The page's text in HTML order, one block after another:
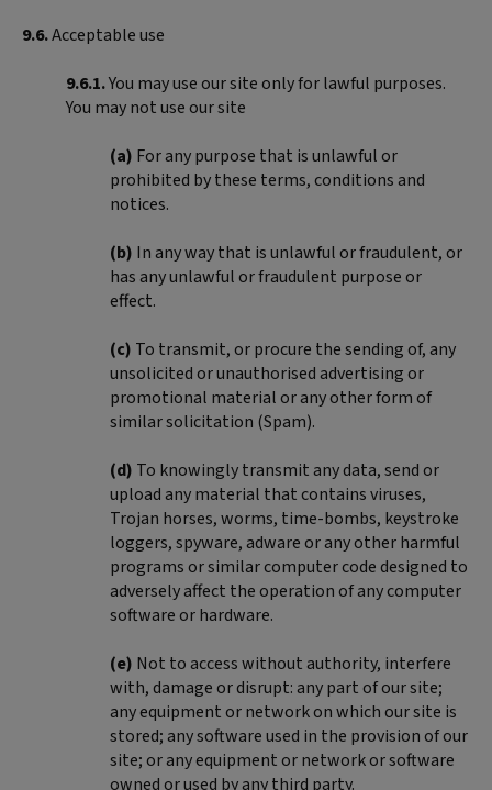
9.6.Acceptable use
9.6.1.You may use our site only for lawful purposes.
You may not use our site
(a) For any purpose that is unlawful or
prohibited by these terms, conditions and
notices.
(b) In any way that is unlawful or fraudulent, or
has any unlawful or fraudulent purpose or
effect.
(c) To transmit, or procure the sending of, any
unsolicited or unauthorised advertising or
promotional material or any other form of
similar solicitation (Spam).
(d) To knowingly transmit any data, send or
upload any material that contains viruses,
Trojan horses, worms, time-bombs, keystroke
loggers, spyware, adware or any other harmful
programs or similar computer code designed to
adversely affect the operation of any computer
software or hardware.
(e) Not to access without authority, interfere
with, damage or disrupt: any part of our site;
any equipment or network on which our site is
stored; any software used in the provision of our
site; or any equipment or network or software
owned or used by any third party.